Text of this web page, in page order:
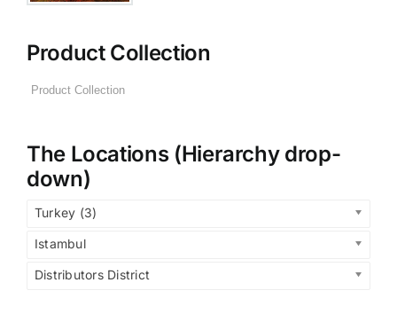
Product Collection
The Locations (Hierarchy drop-
down)
Turkey (3)
Istambul
Distributors District